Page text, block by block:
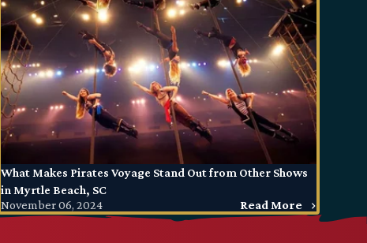
What Makes Pirates Voyage Stand Out from Other Shows
in Myrtle Beach, SC
November 06, 2024
Read More